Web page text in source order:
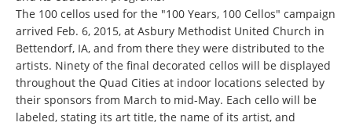
The 100 cellos used for the "100 Years, 100 Cellos" campaign
arrived Feb. 6, 2015, at Asbury Methodist United Church in
Bettendorf, IA, and from there they were distributed to the
artists. Ninety of the final decorated cellos will be displayed
throughout the Quad Cities at indoor locations selected by
their sponsors from March to mid-May. Each cello will be
labeled, stating its art title, the name of its artist, and